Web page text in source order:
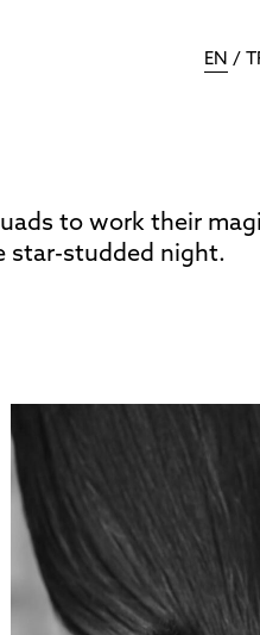
EN /
to work their
star-studded night.